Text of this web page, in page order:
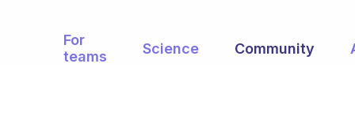
For
teams
Science Community